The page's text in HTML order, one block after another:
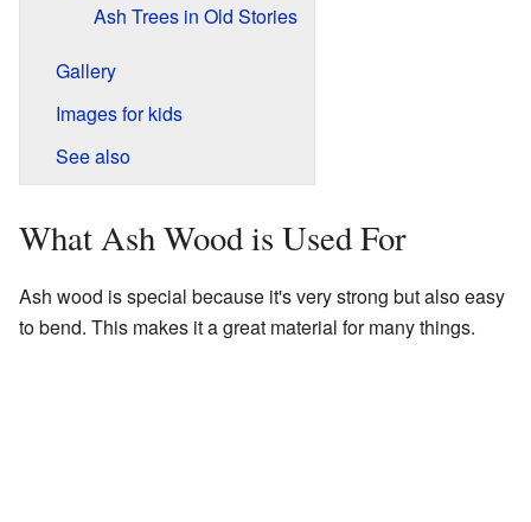
Ash Trees in Old Stories
Gallery
Images for kids
See also
What Ash Wood is Used For
Ash wood is special because it's very strong but also easy
to bend. This makes it a great material for many things.